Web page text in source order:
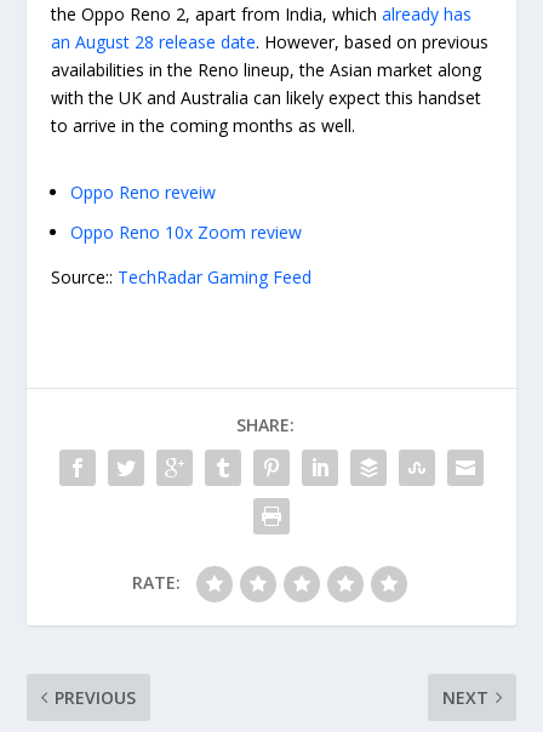
the Oppo Reno 2, apart from India, whichalready has
an August 28 release date. However, based on previous
availabilities in the Reno lineup, the Asian market along
with the UK and Australia can likely expect this handset
to arrive in the coming months as well.
Oppo Reno reveiw
Oppo Reno 10x Zoom review
Source:: TechRadar Gaming Feed
SHARE:
RATE:
PREVIOUS NEXT